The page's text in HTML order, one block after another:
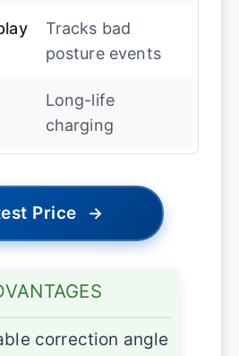
Tracks bad
posture events
Long-life
charging
Price →
correction angle